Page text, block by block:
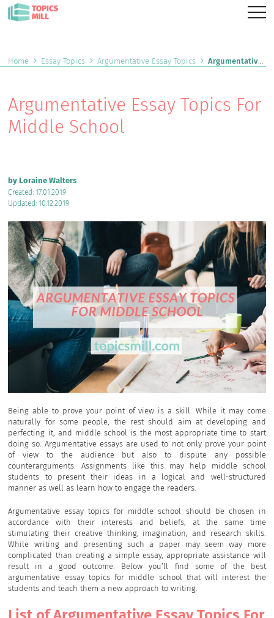
Home Essay Topics Argumentative Essay Topics Argumentative Essay Topics For Middle School
Argumentative Essay Topics For
Middle School
by Loraine Walters
Created: 17.01.2019
Updated: 10.12.2019
Being able to prove your point of view is a skill. While it may come
naturally for some people, the rest should aim at developing and
perfecting it, and middle school is the most appropriate time to start
doing so. Argumentative essays are used to not only prove your point
of view to the audience but also to dispute any possible
counterarguments. Assignments like this may help middle school
students to present their ideas in a logical and well-structured
manner as well as learn how to engage the readers.
Argumentative essay topics for middle school should be chosen in
accordance with their interests and beliefs, at the same time
stimulating their creative thinking, imagination, and research skills.
While writing and presenting such a paper may seem way more
complicated than creating a simple essay, appropriate assistance will
result in a good outcome. Below you’ll find some of the best
argumentative essay topics for middle school that will interest the
students and teach them a new approach to writing.